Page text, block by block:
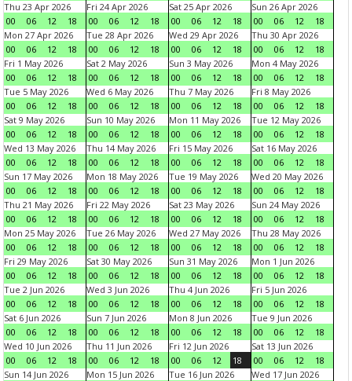
Thu 23 Apr 2026
00
06 12 18
Fri 24 Apr 2026
00
06 12 18
Sat 25 Apr 2026
00
06 12 18
Sun 26 Apr 2026
00
06 12
18
Mon 27 Apr 2026
00
06 12 18
Tue 28 Apr 2026
00
06 12 18
Wed 29 Apr 2026
00
06 12 18
Thu 30 Apr 2026
00
06 12
18
Fri 1 May 2026
00
06 12 18
Sat 2 May 2026
00
06 12 18
Sun 3 May 2026
00
06 12 18
Mon 4 May 2026
00
06 12
18
Tue 5 May 2026
00
06 12 18
Wed 6 May 2026
00
06 12 18
Thu 7 May 2026
00
06 12 18
Fri 8 May 2026
00
06 12
18
Sat 9 May 2026
00
06 12 18
Sun 10 May 2026
00
06 12 18
Mon 11 May 2026
00
06 12 18
Tue 12 May 2026
00
06 12
18
Wed 13 May 2026
00
06 12 18
Thu 14 May 2026
00
06 12 18
Fri 15 May 2026
00
06 12 18
Sat 16 May 2026
00
06 12
18
Sun 17 May 2026
00
06 12 18
Mon 18 May 2026
00
06 12 18
Tue 19 May 2026
00
06 12 18
Wed 20 May 2026
00
06 12
18
Thu 21 May 2026
00
06 12 18
Fri 22 May 2026
00
06 12 18
Sat 23 May 2026
00
06 12 18
Sun 24 May 2026
00
06 12
18
Mon 25 May 2026
00
06 12 18
Tue 26 May 2026
00
06 12 18
Wed 27 May 2026
00
06 12 18
Thu 28 May 2026
00
06 12
18
Fri 29 May 2026
00
06 12 18
Sat 30 May 2026
00
06 12 18
Sun 31 May 2026
00
06 12 18
Mon 1 Jun 2026
00
06 12
18
Tue 2 Jun 2026
00
06 12 18
Wed 3 Jun 2026
00
06 12 18
Thu 4 Jun 2026
00
06 12 18
Fri 5 Jun 2026
00
06 12
18
Sat 6 Jun 2026
00
06 12 18
Sun 7 Jun 2026
00
06 12 18
Mon 8 Jun 2026
00
06 12 18
Tue 9 Jun 2026
00
06 12
18
Wed 10 Jun 2026
00
06 12 18
Thu 11 Jun 2026
00
06 12 18
Fri 12 Jun 2026
00
06 12 18
Sat 13 Jun 2026
00
06 12
18
Sun 14 Jun 2026
Mon 15 Jun 2026
Tue 16 Jun 2026
Wed 17 Jun 2026